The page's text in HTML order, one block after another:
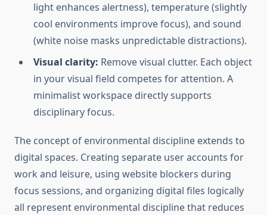
light enhances alertness), temperature (slightly
cool environments improve focus), and sound
(white noise masks unpredictable distractions).
Visual clarity: Remove visual clutter. Each object
in your visual field competes for attention. A
minimalist workspace directly supports
disciplinary focus.
The concept of environmental discipline extends to
digital spaces. Creating separate user accounts for
work and leisure, using website blockers during
focus sessions, and organizing digital files logically
all represent environmental discipline that reduces